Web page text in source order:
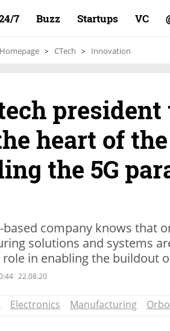
7 Buzz Startups VC
Homepage CTech Innovation
president
heart of
the 5G
based company knows that
solutions and systems
in enabling the buildout
22.08.20
Electronics Manufacturing